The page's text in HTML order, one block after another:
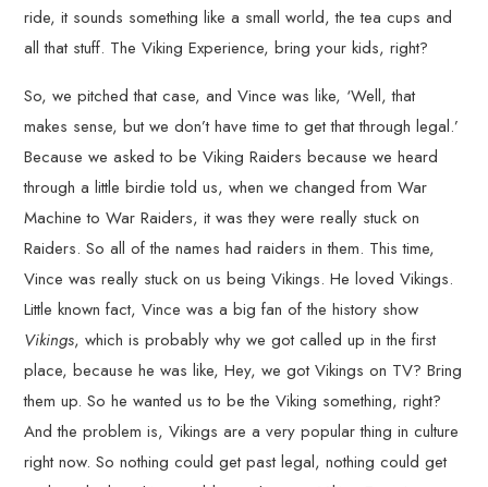
ride, it sounds something like a small world, the tea cups and
all that stuff. The Viking Experience, bring your kids, right?
So, we pitched that case, and Vince was like, ‘Well, that
makes sense, but we don’t have time to get that through legal.’
Because we asked to be Viking Raiders because we heard
through a little birdie told us, when we changed from War
Machine to War Raiders, it was they were really stuck on
Raiders. So all of the names had raiders in them. This time,
Vince was really stuck on us being Vikings. He loved Vikings.
Little known fact, Vince was a big fan of the history show
Vikings, which is probably why we got called up in the first
place, because he was like, Hey, we got Vikings on TV? Bring
them up. So he wanted us to be the Viking something, right?
And the problem is, Vikings are a very popular thing in culture
right now. So nothing could get past legal, nothing could get